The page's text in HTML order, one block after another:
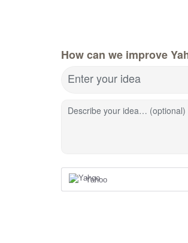
How can we improve
Enter your idea
Describe your idea… (optional)
Yahoo